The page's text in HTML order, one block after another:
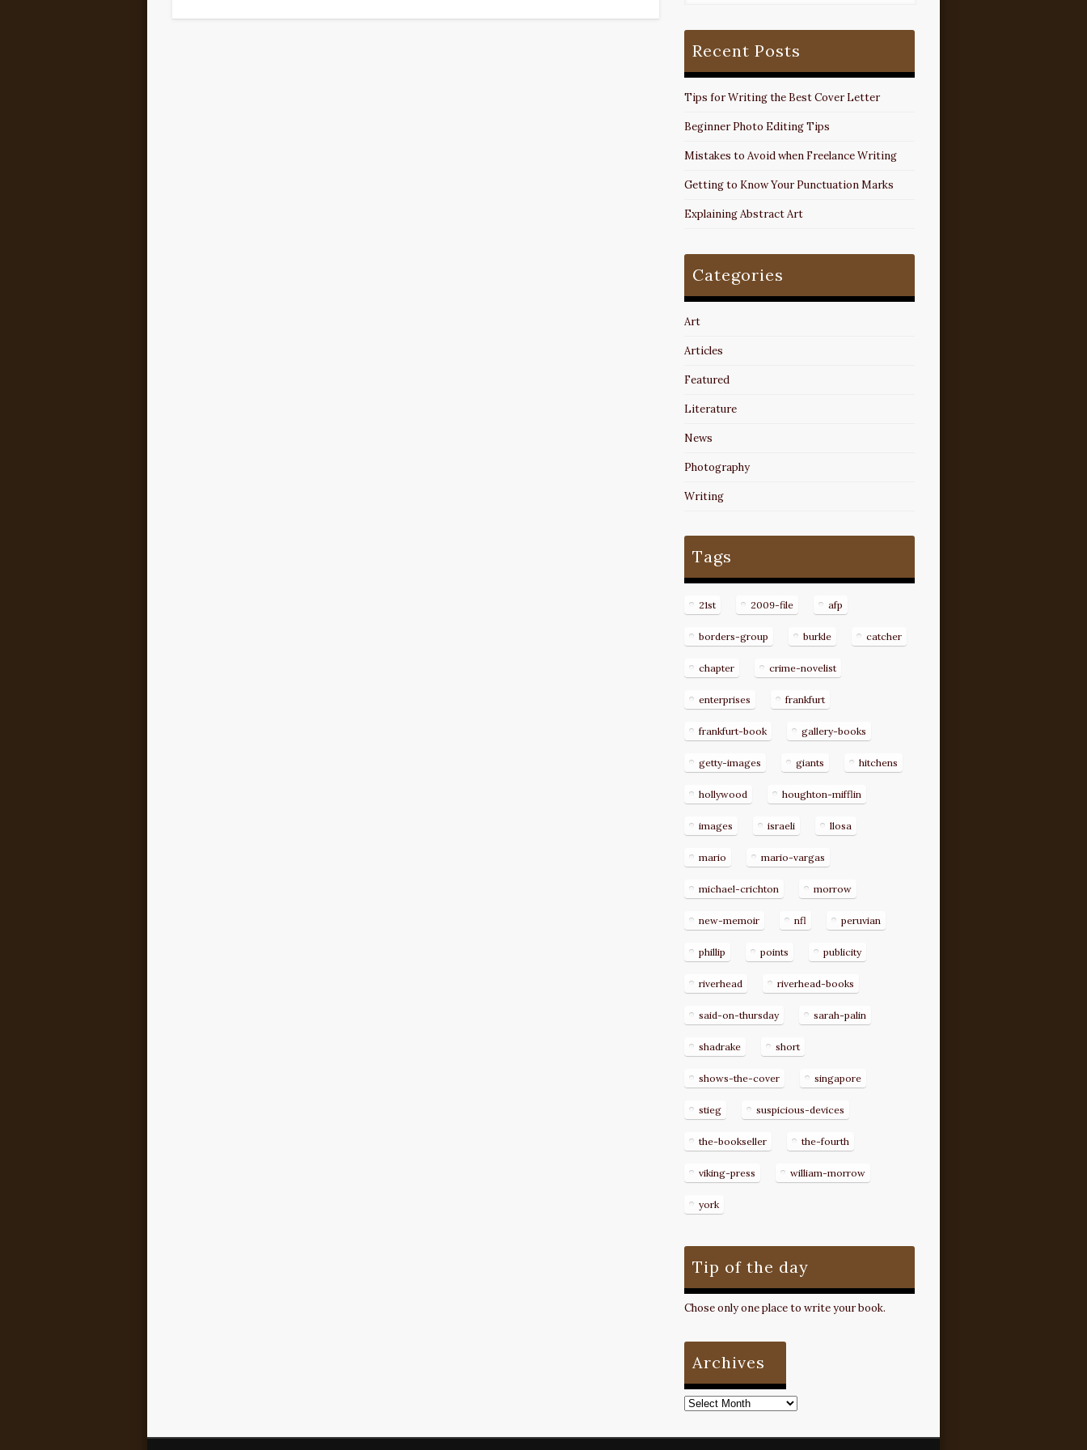
Recent Posts
Tips for Writing the Best Cover Letter
Beginner Photo Editing Tips
Mistakes to Avoid when Freelance Writing
Getting to Know Your Punctuation Marks
Explaining Abstract Art
Categories
Art
Articles
Featured
Literature
News
Photography
Writing
Tags
21st 2009-file afp
borders-group burkle catcher
chapter crime-novelist
enterprises frankfurt
frankfurt-book gallery-books
getty-images giants hitchens
hollywood houghton-mifflin
images israeli llosa
mario mario-vargas
michael-crichton morrow
new-memoir nfl peruvian
phillip points publicity
riverhead riverhead-books
said-on-thursday sarah-palin
shadrake short
shows-the-cover singapore
stieg suspicious-devices
the-bookseller the-fourth
viking-press william-morrow
york
Tip of the day
Chose only one place to write your book.
Archives
Archives